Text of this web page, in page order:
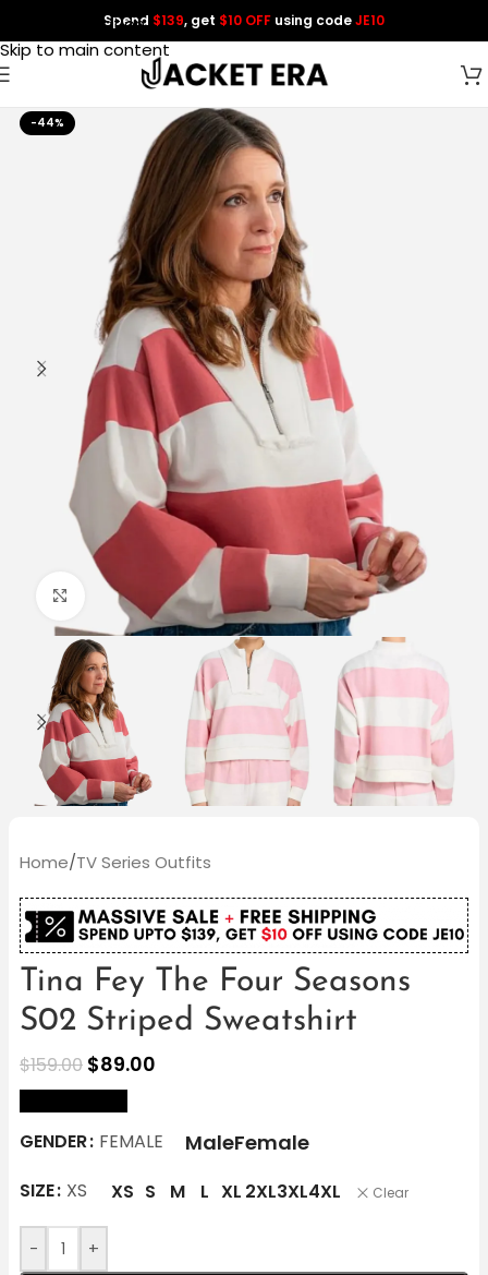
Skip to navigation
Skip to main content
Spend $139, get $10 OFF using codeJE10
-44%
Click to enlarge
Home/TV Series Outfits
Tina Fey The Four Seasons
S02 Striped Sweatshirt
$159.00 $89.00
GENDER FEMALE MaleFemale
SIZE XS XS S M L XL 2XL3XL4XL Clear
- +